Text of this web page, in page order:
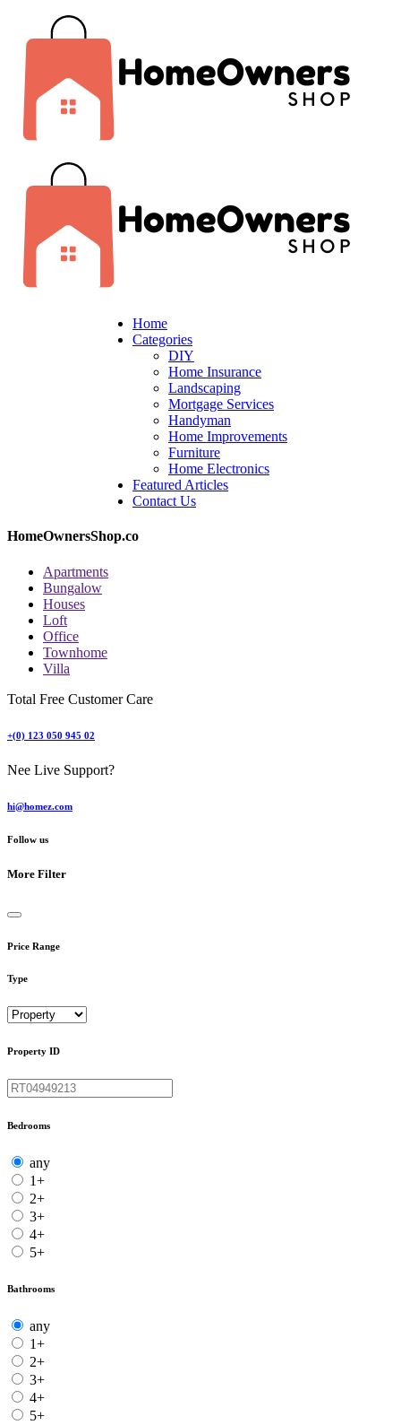
Home
Categories
DIY
Home Insurance
Landscaping
Mortgage Services
Handyman
Home Improvements
Furniture
Home Electronics
Featured Articles
Contact Us
HomeOwnersShop.co
Apartments
Bungalow
Houses
Loft
Office
Townhome
Villa
Total Free Customer Care
+(0) 123 050 945 02
Nee Live Support?
hi@homez.com
Follow us
More Filter
Price Range
Type
Property ID
Bedrooms
any
1+
2+
3+
4+
5+
Bathrooms
any
1+
2+
3+
4+
5+